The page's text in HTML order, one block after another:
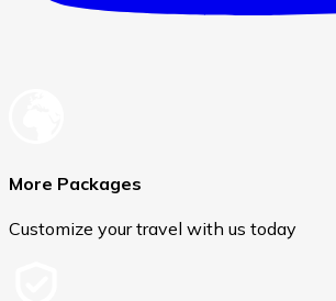
More Packages
Customize your travel with us today